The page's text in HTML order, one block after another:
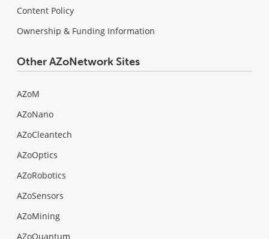
Content Policy
Ownership & Funding Information
Other AZoNetwork Sites
AZoM
AZoNano
AZoCleantech
AZoOptics
AZoRobotics
AZoSensors
AZoMining
AZoQuantum